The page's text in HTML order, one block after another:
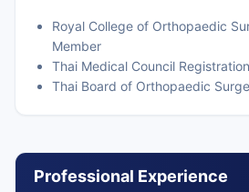
Royal College of Orthopaedic
Member
Thai Medical Council Registration
Thai Board of Orthopaedic
Professional Experience